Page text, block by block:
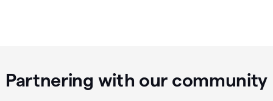
Partnering with our community